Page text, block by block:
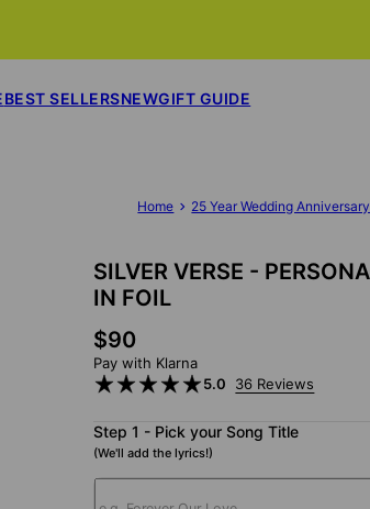
BEST SELLERSNEWGIFT GUIDE
Home 25 Year Wedding
SILVER VERSE -
IN FOIL
$90
Pay with Klarna
5.0
36 Reviews
Step 1 - Pick your Song Title
(We'll add the lyrics!)